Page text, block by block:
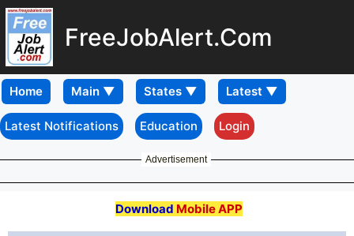
FreeJobAlert.Com
Home
Latest Notifications Education Login
Advertisement
Download Mobile APP